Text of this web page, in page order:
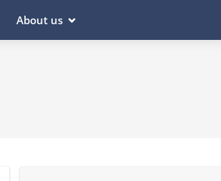
About us